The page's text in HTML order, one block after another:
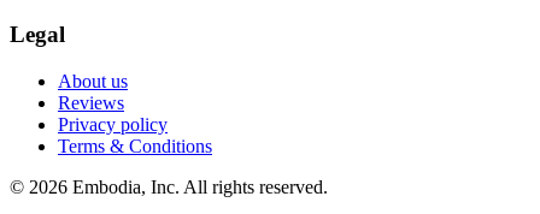
Legal
About us
Reviews
Privacy policy
Terms & Conditions
© 2026 Embodia, Inc. All rights reserved.